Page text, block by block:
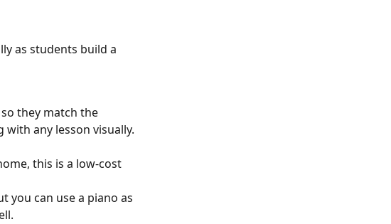
as students build a
they match the
any lesson visually.
this is a low-cost
you can use a piano as